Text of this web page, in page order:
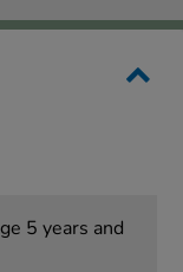
5 years and